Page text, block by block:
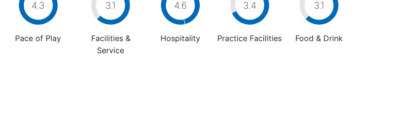
4.3
Pace of Play
3.1
Facilities &
Service
4.6
Hospitality
3.4
Practice Facilities
3.1
Food & Drink